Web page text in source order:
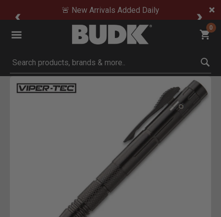
🚨 New Arrivals Added Daily
0
Submit search keywords
Product Images